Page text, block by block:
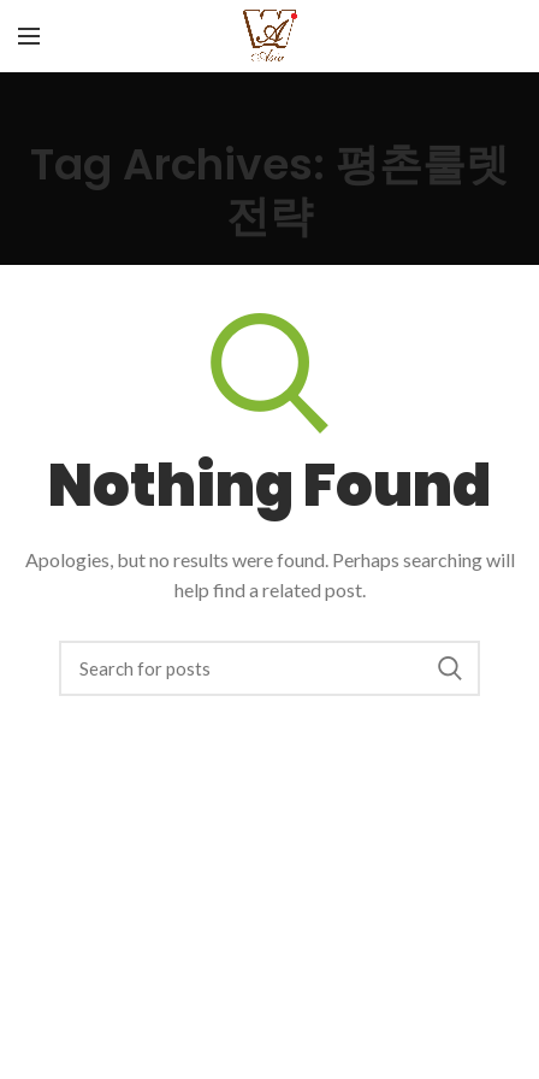
Tag Archives: 평촌룰렛
전략
Nothing Found
Apologies, but no results were found. Perhaps searching will
help find a related post.